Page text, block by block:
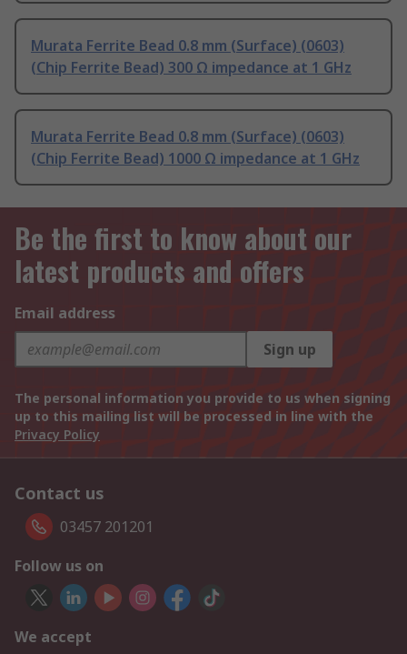
Murata Ferrite Bead 0.8 mm (Surface) (0603)
(Chip Ferrite Bead) 300 Ω impedance at 1 GHz
Murata Ferrite Bead 0.8 mm (Surface) (0603)
(Chip Ferrite Bead) 1000 Ω impedance at 1 GHz
Be the first to know about our
latest products and offers
Email address
Sign up
The personal information you provide to us when signing
up to this mailing list will be processed in line with the
Privacy Policy
Contact us
03457 201201
Follow us on
We accept